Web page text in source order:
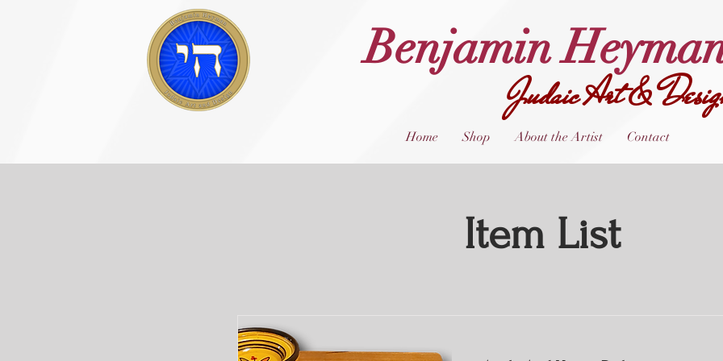
Judaic Art &
Benjamin
Home Shop About the Artist Contact
Item List